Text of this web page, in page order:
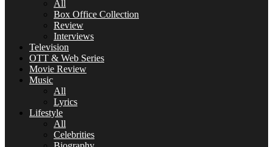
All
Box Office Collection
Review
Interviews
Television
OTT & Web Series
Movie Review
Music
All
Lyrics
Lifestyle
All
Celebrities